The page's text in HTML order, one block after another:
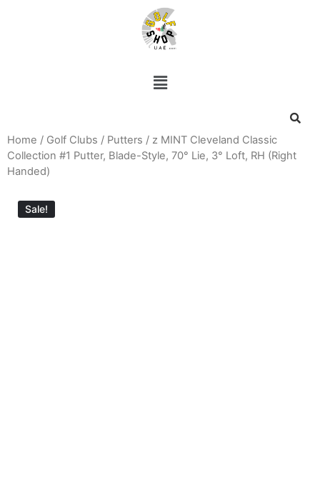
Home / Golf Clubs / Putters / z MINT Cleveland Classic
Collection #1 Putter, Blade-Style, 70° Lie, 3° Loft, RH (Right
Handed)
Sale!